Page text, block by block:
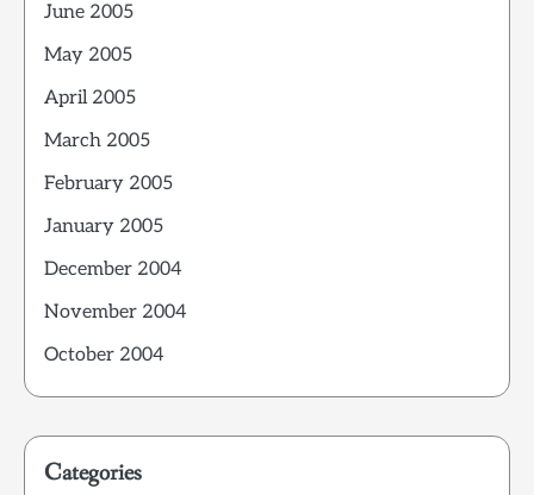
June 2005
May 2005
April 2005
March 2005
February 2005
January 2005
December 2004
November 2004
October 2004
Categories